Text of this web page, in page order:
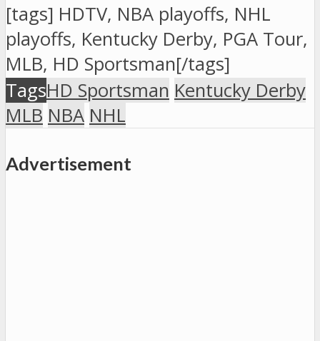
[tags] HDTV, NBA playoffs, NHL
playoffs, Kentucky Derby, PGA Tour,
MLB, HD Sportsman[/tags]
San Diego at
Cleveland
7:10
p.m.,
#8
TagsHD Sportsman Kentucky Derby
MLB NBA NHL
Advertisement